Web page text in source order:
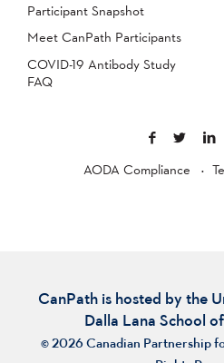
Participant Snapshot
Meet CanPath Participants
COVID-19 Antibody Study
FAQ
AODA Compliance
CanPath is hosted by the
Dalla Lana School
© 2026 Canadian Partnership